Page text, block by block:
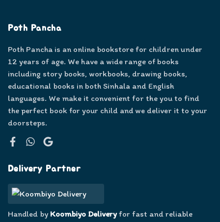
Poth Pancha
Poth Pancha is an online bookstore for children under
12 years of age. We have a wide range of books
including story books, workbooks, drawing books,
educational books in both Sinhala and English
languages. We make it convenient for the you to find
the perfect book for your child and we deliver it to your
doorsteps.
Delivery Partner
Handled by Koombiyo Deliveryfor fast and reliable